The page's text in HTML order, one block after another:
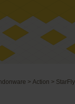
> Action >